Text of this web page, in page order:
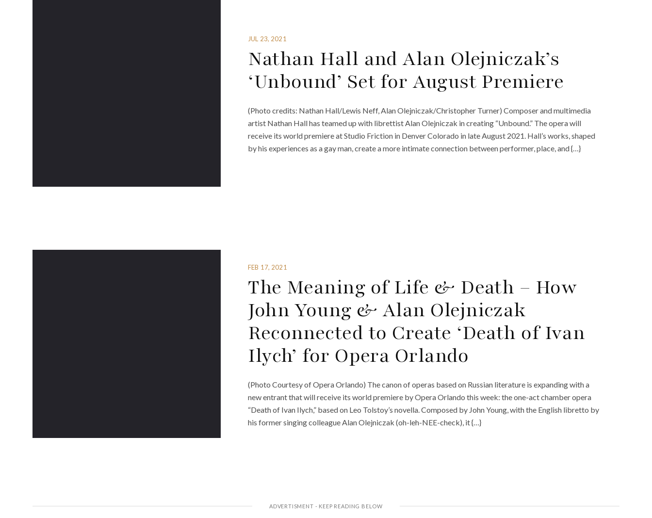
JUL 23, 2021
Nathan Hall and Alan Olejniczak’s
‘Unbound’ Set for August Premiere
(Photo credits: Nathan Hall/Lewis Neff, Alan Olejniczak/Christopher Turner) Composer and multimedia
artist Nathan Hall has teamed up with librettist Alan Olejniczak in creating “Unbound.” The opera will
receive its world premiere at Studio Friction in Denver Colorado in late August 2021. Hall’s works, shaped
by his experiences as a gay man, create a more intimate connection between performer, place, and {…}
FEB 17, 2021
The Meaning of Life & Death – How
John Young & Alan Olejniczak
Reconnected to Create ‘Death of Ivan
Ilych’ for Opera Orlando
(Photo Courtesy of Opera Orlando) The canon of operas based on Russian literature is expanding with a
new entrant that will receive its world premiere by Opera Orlando this week: the one-act chamber opera
“Death of Ivan Ilych,” based on Leo Tolstoy’s novella. Composed by John Young, with the English libretto by
his former singing colleague Alan Olejniczak (oh-leh-NEE-check), it {…}